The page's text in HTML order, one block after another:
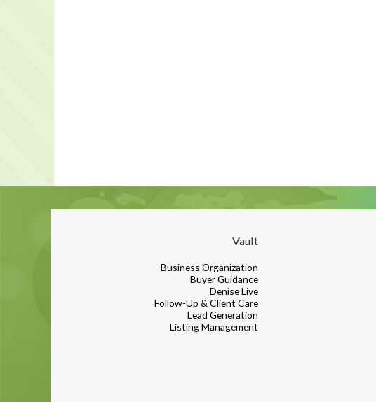
Vault
Business Organization
Buyer Guidance
Denise Live
Follow-Up & Client Care
Lead Generation
Listing Management